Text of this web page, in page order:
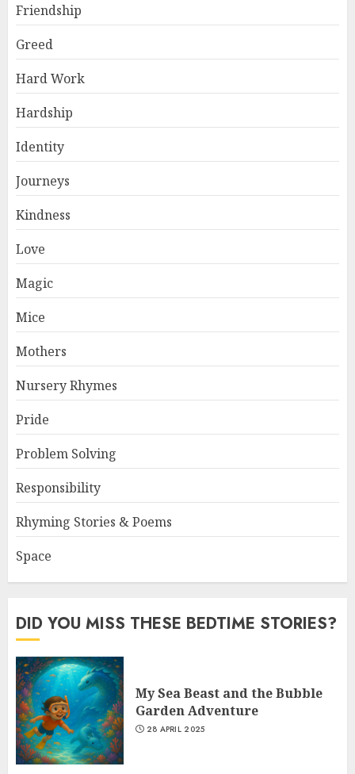
Friendship
Greed
Hard Work
Hardship
Identity
Journeys
Kindness
Love
Magic
Mice
Mothers
Nursery Rhymes
Pride
Problem Solving
Responsibility
Rhyming Stories & Poems
Space
DID YOU MISS THESE BEDTIME STORIES?
My Sea Beast and the Bubble
Garden Adventure
28 APRIL 2025